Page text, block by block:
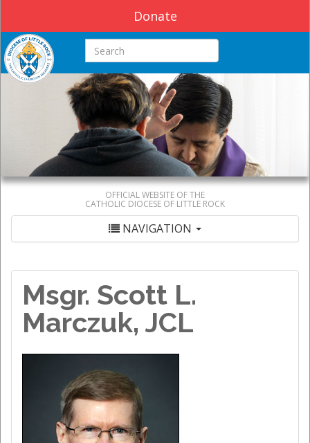
Donate
Search this site
OFFICIAL WEBSITE OF THE
CATHOLIC DIOCESE OF LITTLE ROCK
NAVIGATION
Msgr. Scott L.
Marczuk, JCL